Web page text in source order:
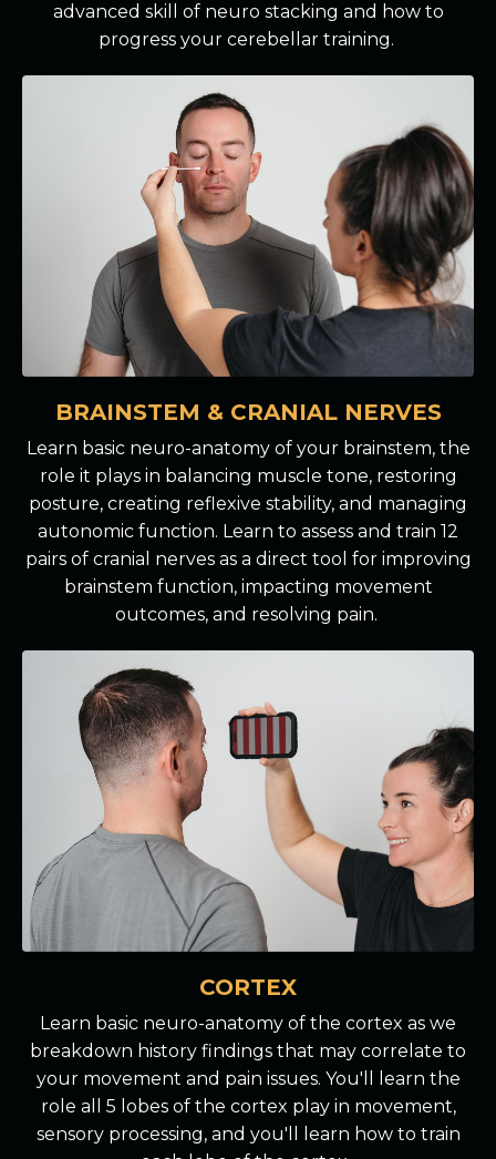
advanced skill of neuro stacking and how to
progress your cerebellar training.
BRAINSTEM & CRANIAL NERVES
Learn basic neuro-anatomy of your brainstem, the
role it plays in balancing muscle tone, restoring
posture, creating reflexive stability, and managing
autonomic function. Learn to assess and train 12
pairs of cranial nerves as a direct tool for improving
brainstem function, impacting movement
outcomes, and resolving pain.
CORTEX
Learn basic neuro-anatomy of the cortex as we
breakdown history findings that may correlate to
your movement and pain issues. You'll learn the
role all 5 lobes of the cortex play in movement,
sensory processing, and you'll learn how to train